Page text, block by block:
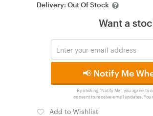
Delivery:Out Of Stock
Want a
📢 Notify Me
By clicking 'Notify Me', you agree to
consent to receive email updates. You
Add to Wishlist